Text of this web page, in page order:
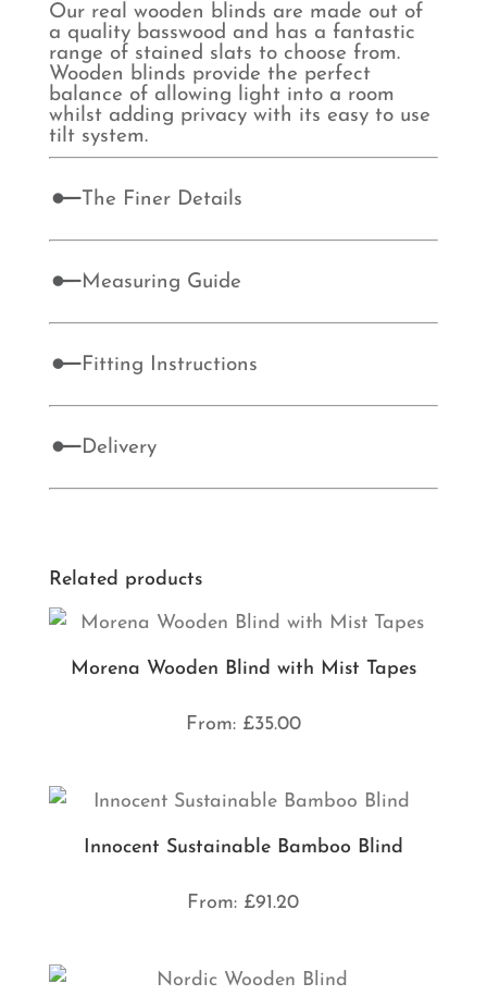
Our real wooden blinds are made out of
a quality basswood and has a fantastic
range of stained slats to choose from.
Wooden blinds provide the perfect
balance of allowing light into a room
whilst adding privacy with its easy to use
tilt system.
The Finer Details
Measuring Guide
Fitting Instructions
Delivery
Related products
Morena Wooden Blind with Mist Tapes
From: £35.00
Innocent Sustainable Bamboo Blind
From: £91.20